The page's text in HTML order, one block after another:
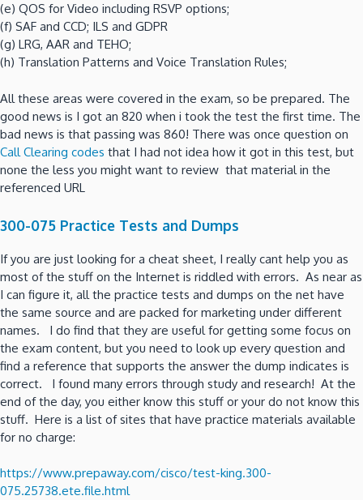
(e) QOS for Video including RSVP options;
(f) SAF and CCD; ILS and GDPR
(g) LRG, AAR and TEHO;
(h) Translation Patterns and Voice Translation Rules;
All these areas were covered in the exam, so be prepared. The
good news is I got an 820 when i took the test the first time. The
bad news is that passing was 860! There was once question on
Call Clearing codes that I had not idea how it got in this test, but
none the less you might want to review that material in the
referenced URL
300-075 Practice Tests and Dumps
If you are just looking for a cheat sheet, I really cant help you as
most of the stuff on the Internet is riddled with errors. As near as
I can figure it, all the practice tests and dumps on the net have
the same source and are packed for marketing under different
names. I do find that they are useful for getting some focus on
the exam content, but you need to look up every question and
find a reference that supports the answer the dump indicates is
correct. I found many errors through study and research! At the
end of the day, you either know this stuff or your do not know this
stuff. Here is a list of sites that have practice materials available
for no charge:
https://www.prepaway.com/cisco/test-king.300-
075.25738.ete.file.html